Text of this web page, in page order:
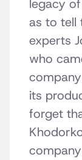
legacy
as to tell
experts
who
its
forget